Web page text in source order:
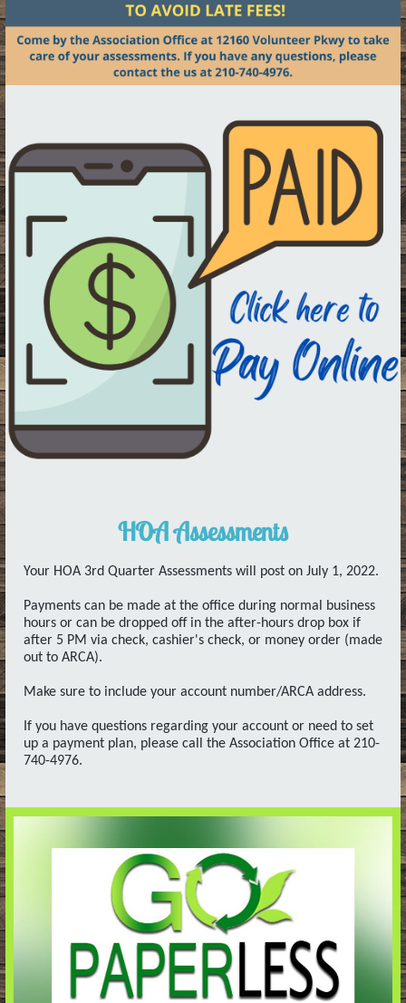
HOA Assessments
Your HOA 3rd Quarter Assessments will post on July 1, 2022.
Payments can be made at the office during normal business
hours or can be dropped off in the after-hours drop box if
after 5 PM via check, cashier's check, or money order (made
out to ARCA).
Make sure to include your account number/ARCA address.
If you have questions regarding your account or need to set
up a payment plan, please call the Association Office at 210-
740-4976.